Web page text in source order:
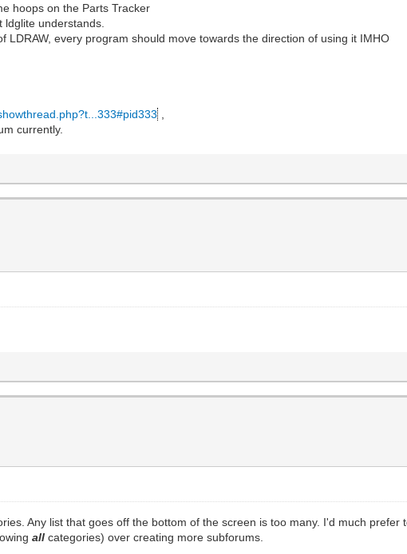
hoops on the Parts Tracker
understands.
LDRAW, every program should move towards the direction of using it IMHO
currently.
Any list that goes off the bottom of the screen is too many. I'd much prefer
all categories) over creating more subforums.